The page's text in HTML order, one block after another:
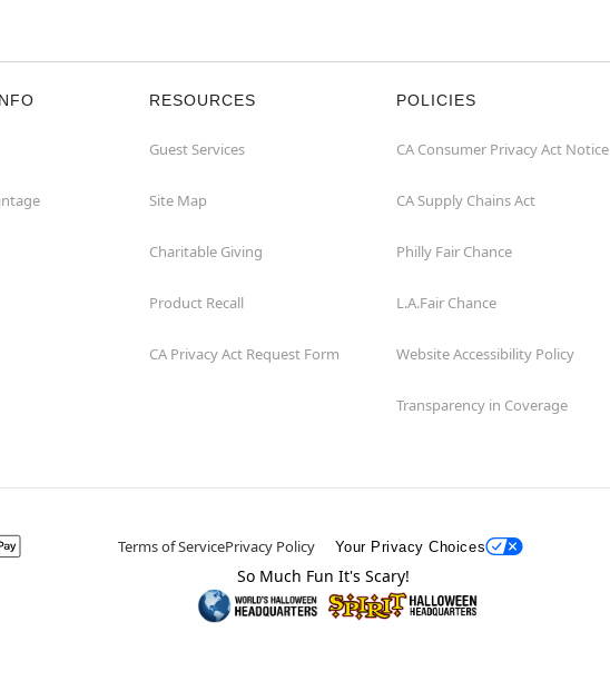
RESOURCES
Guest Services
Site Map
Charitable Giving
Product Recall
CA Privacy Act Request Form
POLICIES
CA Consumer Privacy Act Notice
CA Supply Chains Act
Philly Fair Chance
L.A.Fair Chance
Website Accessibility Policy
Transparency in Coverage
Terms of ServicePrivacy Policy Your Privacy Choices
So Much Fun It's Scary!